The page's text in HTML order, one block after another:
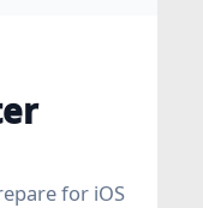
for iOS